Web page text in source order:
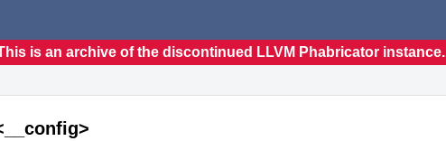
is an archive of the discontinued LLVM Phabricator instance.